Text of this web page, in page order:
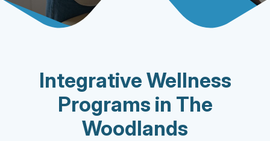
Integrative Wellness
Programs in The
Woodlands